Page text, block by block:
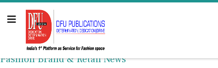
Fashion Brand & Retail News